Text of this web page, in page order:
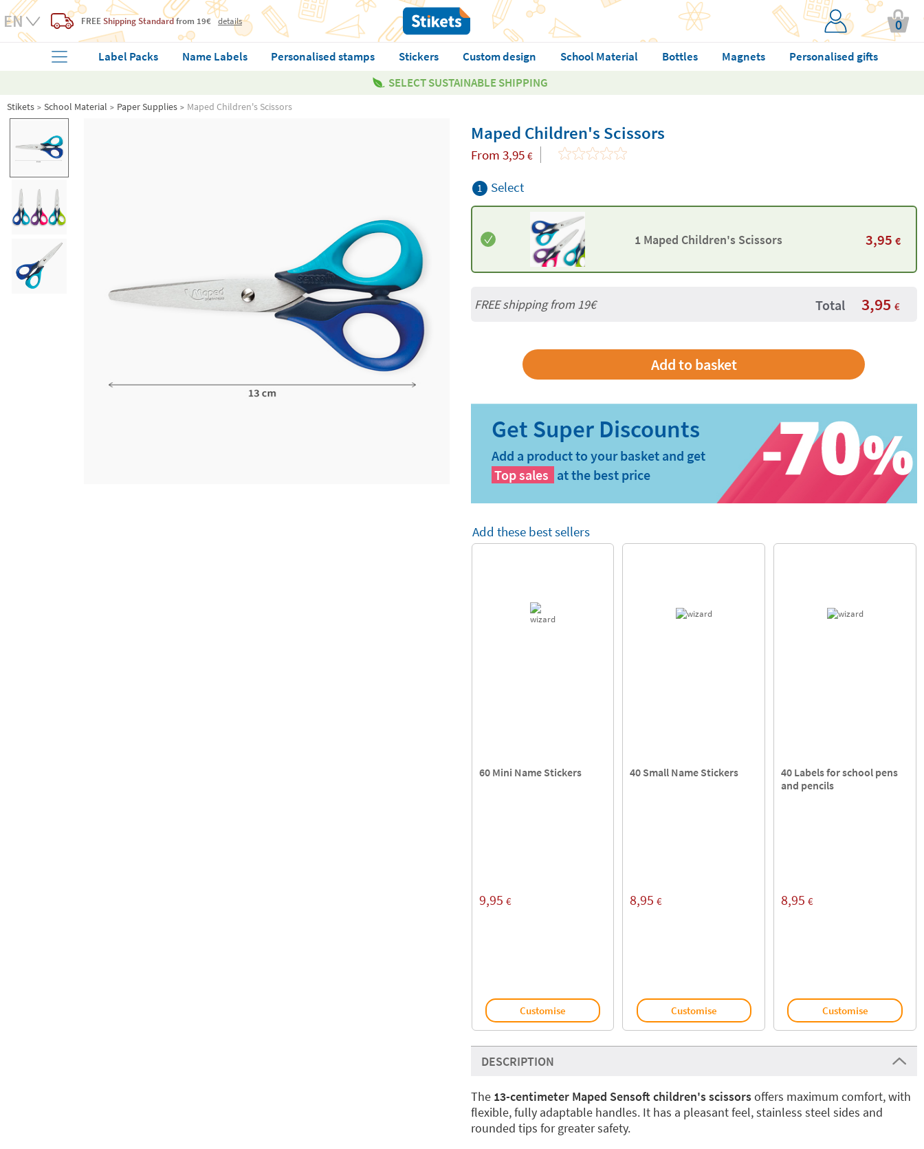
FREE Shipping Standardfrom 19€ details 0
Label Packs Name Labels Personalised stamps Stickers Custom design School Material Bottles Magnets
Personalised gifts
SELECT SUSTAINABLE SHIPPING
Stikets School Material Paper Supplies Maped Children's Scissors
Maped Children's Scissors
From 3,95 €
1 Select
1 Maped Children's Scissors 3,95 €
FREE shipping from 19€ Total 3,95 €
Add a product to your basket and get
Top sales at the best price
Add these best sellers
60 Mini Name Stickers
9,95 €
Customise
40 Small Name Stickers
8,95 €
Customise
40 Labels for school pens
and pencils
8,95 €
Customise
DESCRIPTION
The13-centimeter Maped Sensoft children's scissorsoffers maximum comfort, with
flexible, fully adaptable handles. It has a pleasant feel, stainless steel sides and
rounded tips for greater safety.